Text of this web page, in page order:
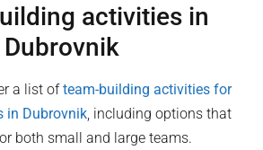
activities in
Dubrovnik
a list ofteam-building activities for
in Dubrovnik, including options that
both small and large teams.